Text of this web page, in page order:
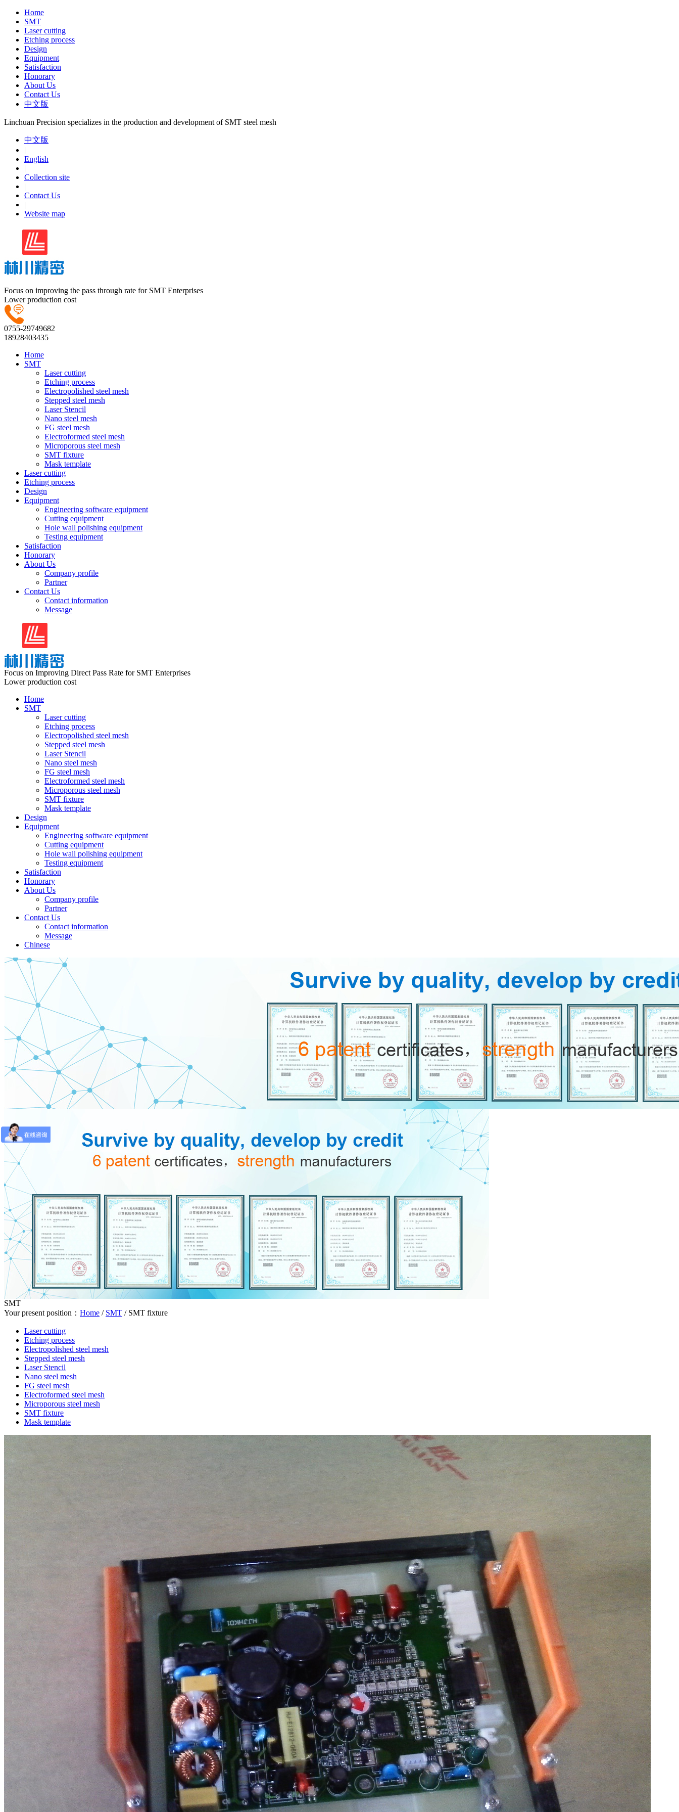
Home
SMT
Laser cutting
Etching process
Design
Equipment
Satisfaction
Honorary
About Us
Contact Us
中文版
Linchuan Precision specializes in the production and development of SMT steel mesh
中文版
|
English
|
Collection site
|
Contact Us
|
Website map
Focus on improving the pass through rate for SMT Enterprises
Lower production cost
0755-29749682
18928403435
Home
SMT
Laser cutting
Etching process
Electropolished steel mesh
Stepped steel mesh
Laser Stencil
Nano steel mesh
FG steel mesh
Electroformed steel mesh
Microporous steel mesh
SMT fixture
Mask template
Laser cutting
Etching process
Design
Equipment
Engineering software equipment
Cutting equipment
Hole wall polishing equipment
Testing equipment
Satisfaction
Honorary
About Us
Company profile
Partner
Contact Us
Contact information
Message
Focus on Improving Direct Pass Rate for SMT Enterprises
Lower production cost
Home
SMT
Laser cutting
Etching process
Electropolished steel mesh
Stepped steel mesh
Laser Stencil
Nano steel mesh
FG steel mesh
Electroformed steel mesh
Microporous steel mesh
SMT fixture
Mask template
Design
Equipment
Engineering software equipment
Cutting equipment
Hole wall polishing equipment
Testing equipment
Satisfaction
Honorary
About Us
Company profile
Partner
Contact Us
Contact information
Message
Chinese
SMT
Your present position： Home / SMT / SMT fixture
Laser cutting
Etching process
Electropolished steel mesh
Stepped steel mesh
Laser Stencil
Nano steel mesh
FG steel mesh
Electroformed steel mesh
Microporous steel mesh
SMT fixture
Mask template